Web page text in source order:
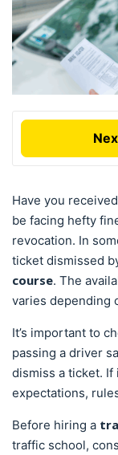
Have you
be facing hefty
revocation. In
ticket dismissed
course. The
varies depending
It’s important to
passing a driver
dismiss a ticket. If
expectations,
Before hiring a
traffic school,